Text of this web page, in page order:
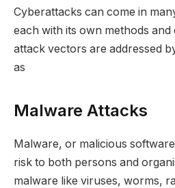
Cyberattacks can come in
each with its own methods
attack vectors are addressed
as
Malware Attacks
Malware, or malicious
risk to both persons and
malware like viruses, worms,